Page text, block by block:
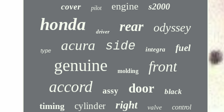
cover pilot engine s2000
honda driver rear odyssey
type acura side integra fuel
genuine molding front
accord assy door black
timing cylinder right valve control